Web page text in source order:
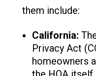
them include:
California:
Privacy Act
homeowners